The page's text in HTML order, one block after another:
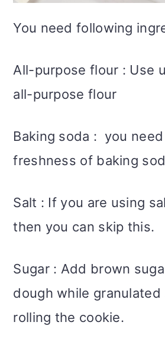
You need following
All-purpose flour : Use
all-purpose flour
Baking soda : you
freshness of baking
Salt : If you are using
then you can skip this.
Sugar : Add brown
dough while
rolling the cookie.